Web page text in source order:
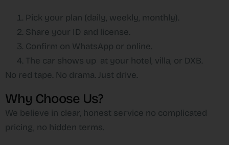
Pick your plan (daily, weekly, monthly).
Share your ID and license.
Confirm on WhatsApp or online.
The car shows up at your hotel, villa, or DXB.
No red tape. No drama. Just drive.
Why Choose Us?
We believe in clear, honest service no complicated
pricing, no hidden terms.